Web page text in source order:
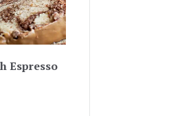
Espresso